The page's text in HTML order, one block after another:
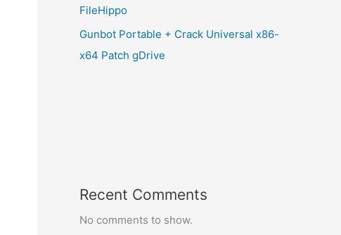
FileHippo
Gunbot Portable + Crack Universal x86-
x64 Patch gDrive
Recent Comments
No comments to show.